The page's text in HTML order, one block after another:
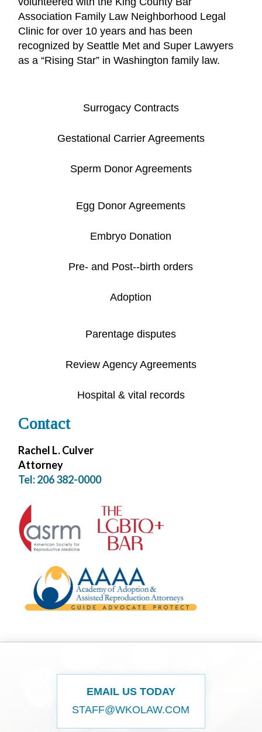
Association Family Law Neighborhood Legal
Clinic for over 10 years and has been
recognized by Seattle Met and Super Lawyers
as a “Rising Star” in Washington family law.
Surrogacy Contracts
Gestational Carrier Agreements
Sperm Donor Agreements
Egg Donor Agreements
Embryo Donation
Pre- and Post--birth orders
Adoption
Parentage disputes
Review Agency Agreements
Hospital & vital records
Contact
Rachel L. Culver
Attorney
Tel: 206 382-0000
EMAIL US TODAY
STAFF@WKOLAW.COM